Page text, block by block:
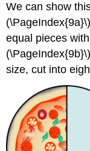
We can show
equal pieces
size, cut into